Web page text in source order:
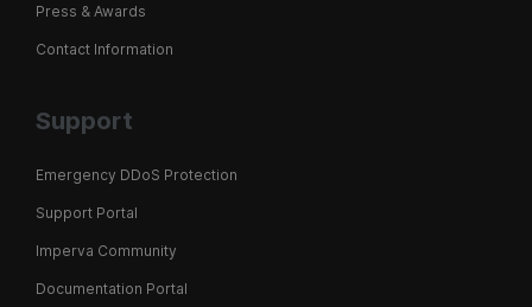
Press & Awards
Contact Information
Support
Emergency DDoS Protection
Support Portal
Imperva Community
Documentation Portal